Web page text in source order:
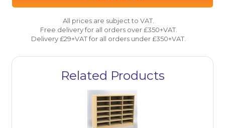
All prices are subject to VAT.
Free delivery for all orders over £350+VAT.
Delivery £29+VAT for all orders under £350+VAT.
Related Products